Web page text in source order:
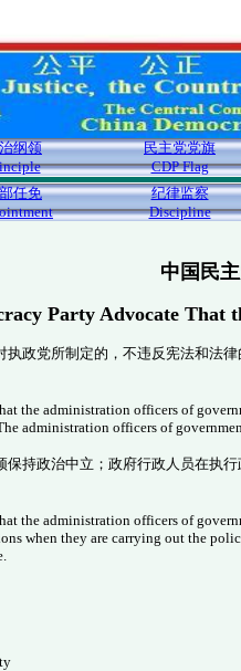
纲领
民主党党旗
CDP Flag
任免
纪律监察
Discipline
中国民
Party Advocate That
执政党所制定的，不违反宪法和法
the administration officers of
administration officers of
持政治中立；政府行政人员在执
the administration officers of
when they are carrying out the